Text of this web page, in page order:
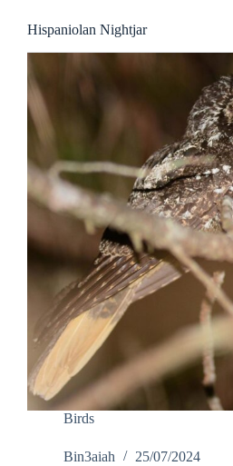
Hispaniolan Nightjar
Birds
Bin3aiah 25/07/2024